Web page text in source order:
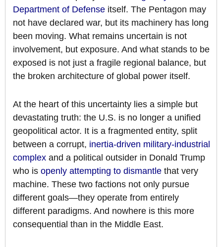
Department of Defense itself. The Pentagon may
not have declared war, but its machinery has long
been moving. What remains uncertain is not
involvement, but exposure. And what stands to be
exposed is not just a fragile regional balance, but
the broken architecture of global power itself.
At the heart of this uncertainty lies a simple but
devastating truth: the U.S. is no longer a unified
geopolitical actor. It is a fragmented entity, split
between a corrupt, inertia-driven military-industrial
complex and a political outsider in Donald Trump
who is openly attempting to dismantle that very
machine. These two factions not only pursue
different goals—they operate from entirely
different paradigms. And nowhere is this more
consequential than in the Middle East.